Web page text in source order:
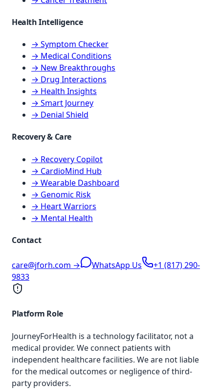
Health Intelligence
→ Symptom Checker
→ Medical Conditions
→ New Breakthroughs
→ Drug Interactions
→ Health Insights
→ Smart Journey
→ Denial Shield
Recovery & Care
→ Recovery Copilot
→ CardioMind Hub
→ Wearable Dashboard
→ Genomic Risk
→ Heart Warriors
→ Mental Health
Contact
care@jforh.com → WhatsApp Us
+1 (817) 290-
9833
Platform Role
JourneyForHealth is a technology facilitator, not a
medical provider. We connect patients with
independent healthcare facilities. We are not liable
for the medical outcomes or negligence of third-
party providers.